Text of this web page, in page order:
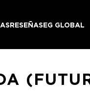
RESEÑASEG GLOBAL